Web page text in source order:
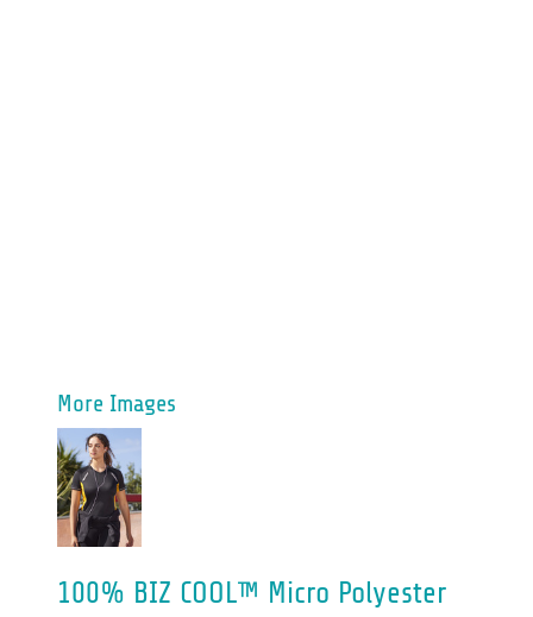
More Images
100% BIZ COOL™ Micro Polyester